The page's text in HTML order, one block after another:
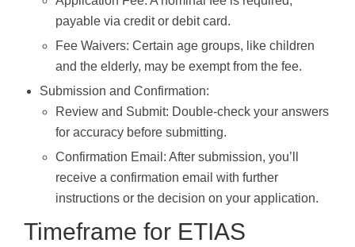
payable via credit or debit card.
Fee Waivers: Certain age groups, like children
and the elderly, may be exempt from the fee.
Submission and Confirmation:
Review and Submit: Double-check your answers
for accuracy before submitting.
Confirmation Email: After submission, you’ll
receive a confirmation email with further
instructions or the decision on your application.
Timeframe for ETIAS